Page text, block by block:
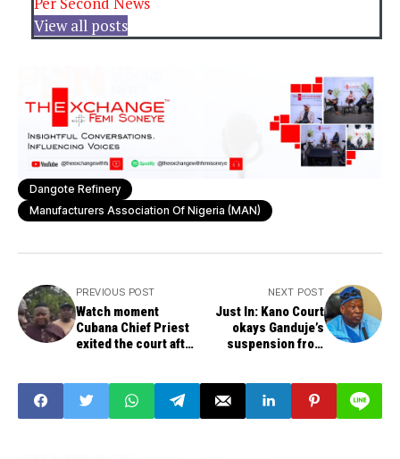
View all posts
Dangote Refinery
Manufacturers Association Of Nigeria (MAN)
PREVIOUS POST
Watch moment
Cubana Chief Priest
exited the court after
abuse
NEXT POST
Just In: Kano Court
okays Ganduje’s
suspension from
nation chair